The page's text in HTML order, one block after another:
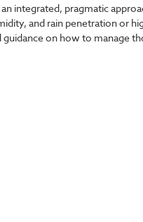
integrated, pragmatic
and rain penetration or
on how to manage